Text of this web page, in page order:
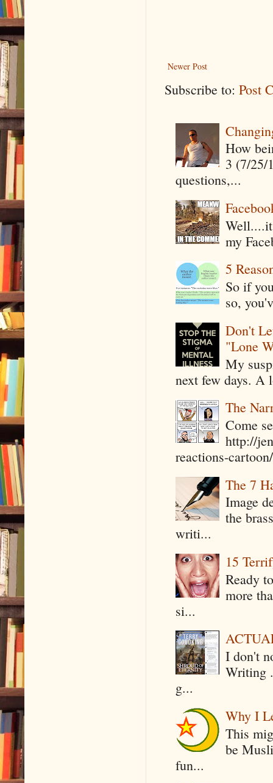
Newer Post
Subscribe to: Post
How
3 (7/25/
questions,...
my
5
So if
so,
Don't
"Lone
My
next few days. A
The
Come
http://
reactions-
The 7
Image
the
writi...
15
Ready
more
si...
I don't
Writing
g...
Why I
This
be
fun...